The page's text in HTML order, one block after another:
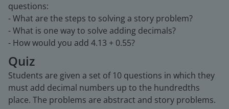
questions:
- What are the steps to solving a story problem?
- What is one way to solve adding decimals?
- How would you add 4.13 + 0.55?
Quiz
Students are given a set of 10 questions in which they
must add decimal numbers up to the hundredths
place. The problems are abstract and story problems.